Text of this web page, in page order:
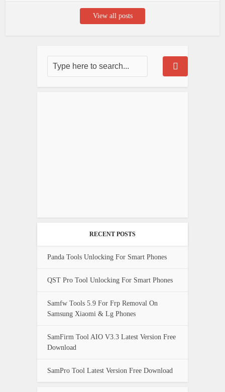
View all posts
RECENT POSTS
Panda Tools Unlocking For Smart Phones
QST Pro Tool Unlocking For Smart Phones
Samfw Tools 5.9 For Frp Removal On
Samsung Xiaomi & Lg Phones
SamFirm Tool AIO V3.3 Latest Version Free
Download
SamPro Tool Latest Version Free Download